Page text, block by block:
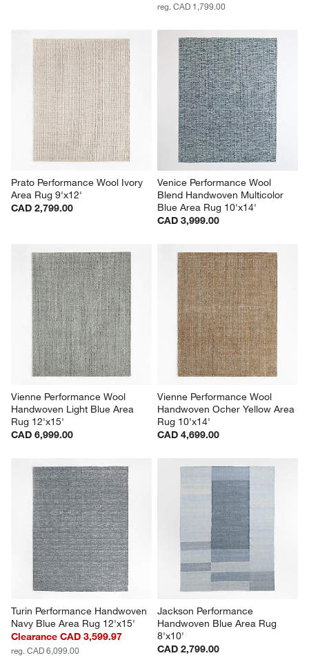
reg. CAD 1,799.00
Prato Performance Wool Ivory
Area Rug 9'x12'
CAD 2,799.00
Venice Performance Wool
Blend Handwoven Multicolor
Blue Area Rug 10'x14'
CAD 3,999.00
Vienne Performance Wool
Handwoven Light Blue Area
Rug 12'x15'
CAD 6,999.00
Vienne Performance Wool
Handwoven Ocher Yellow Area
Rug 10'x14'
CAD 4,699.00
Turin Performance Handwoven
Navy Blue Area Rug 12'x15'
Clearance CAD 3,599.97
reg. CAD 6,099.00
Jackson Performance
Handwoven Blue Area Rug
8'x10'
CAD 2,799.00